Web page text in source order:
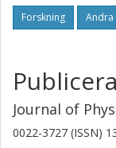
Forskning
Journal of
0022-3727 (ISSN)